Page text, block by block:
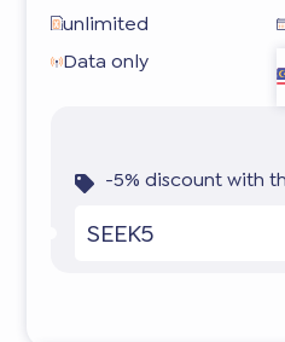
unlimited
Data only
-5% discount with
SEEK5